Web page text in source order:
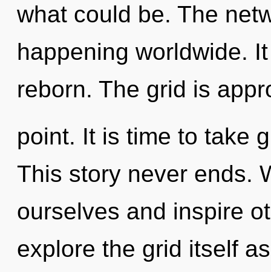
what could be. The
happening worldwide.
reborn. The grid is
point. It is time to take
This story never ends.
ourselves and inspire
explore the grid itself